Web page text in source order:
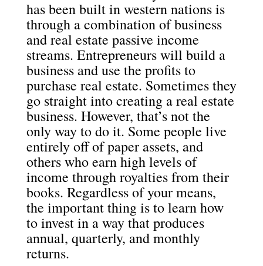
has been built in western nations is
through a combination of business
and real estate passive income
streams. Entrepreneurs will build a
business and use the profits to
purchase real estate. Sometimes they
go straight into creating a real estate
business. However, that’s not the
only way to do it. Some people live
entirely off of paper assets, and
others who earn high levels of
income through royalties from their
books. Regardless of your means,
the important thing is to learn how
to invest in a way that produces
annual, quarterly, and monthly
returns.